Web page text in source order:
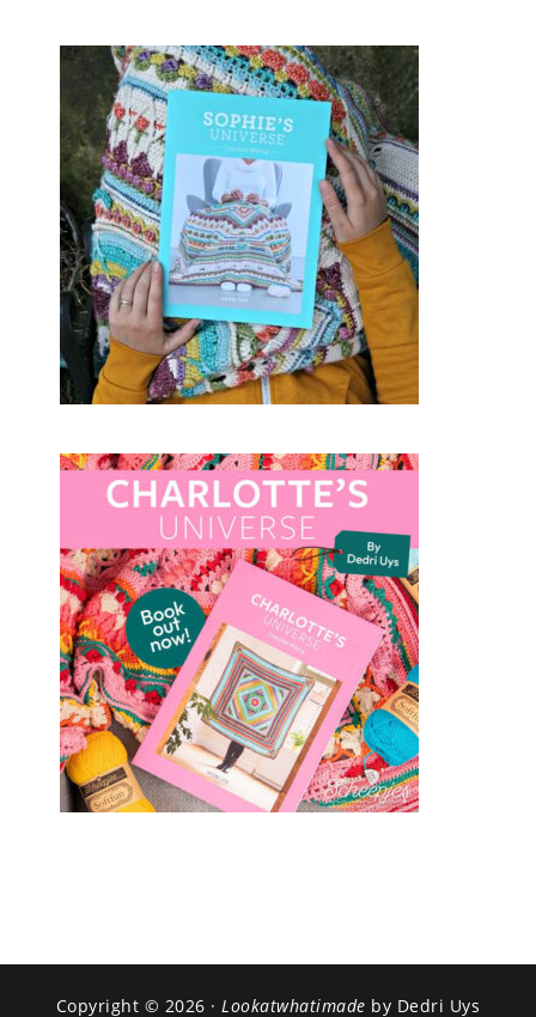
Copyright © 2026 ·Lookatwhatimade by Dedri Uys